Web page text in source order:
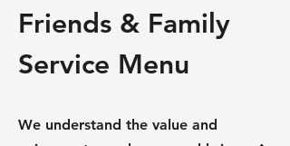
Friends & Family
Service Menu
We understand the value and